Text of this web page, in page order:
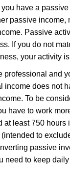
: 10%
: 8%
have a
passive income,
Passive
If you do not
your activity
professional and
income does not
To be
have to work
at least 750 hours
to
passive
need to keep